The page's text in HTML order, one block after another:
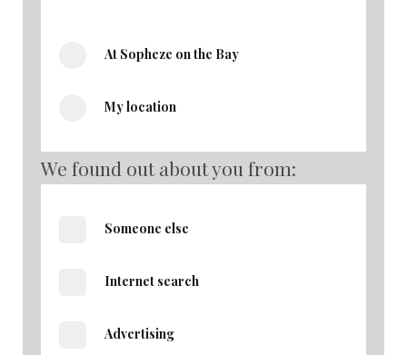
At Sopheze on the Bay
My location
We found out about you from:
Someone else
Internet search
Advertising